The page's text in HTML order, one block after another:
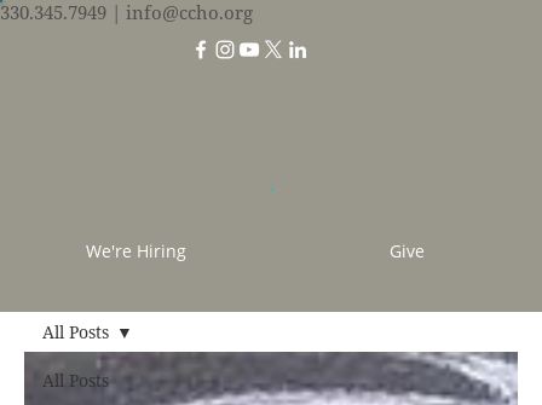
330.345.7949 | info@ccho.org
We're Hiring Give
All Posts
All Posts